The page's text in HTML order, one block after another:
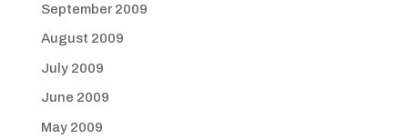
September 2009
August 2009
July 2009
June 2009
May 2009